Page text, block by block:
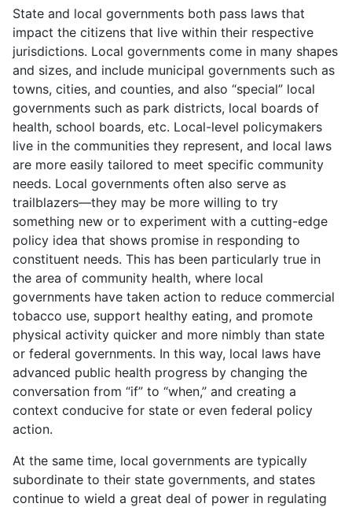
State and local governments both pass laws that
impact the citizens that live within their respective
jurisdictions. Local governments come in many shapes
and sizes, and include municipal governments such as
towns, cities, and counties, and also “special” local
governments such as park districts, local boards of
health, school boards, etc. Local-level policymakers
live in the communities they represent, and local laws
are more easily tailored to meet specific community
needs. Local governments often also serve as
trailblazers—they may be more willing to try
something new or to experiment with a cutting-edge
policy idea that shows promise in responding to
constituent needs. This has been particularly true in
the area of community health, where local
governments have taken action to reduce commercial
tobacco use, support healthy eating, and promote
physical activity quicker and more nimbly than state
or federal governments. In this way, local laws have
advanced public health progress by changing the
conversation from “if” to “when,” and creating a
context conducive for state or even federal policy
action.
At the same time, local governments are typically
subordinate to their state governments, and states
continue to wield a great deal of power in regulating